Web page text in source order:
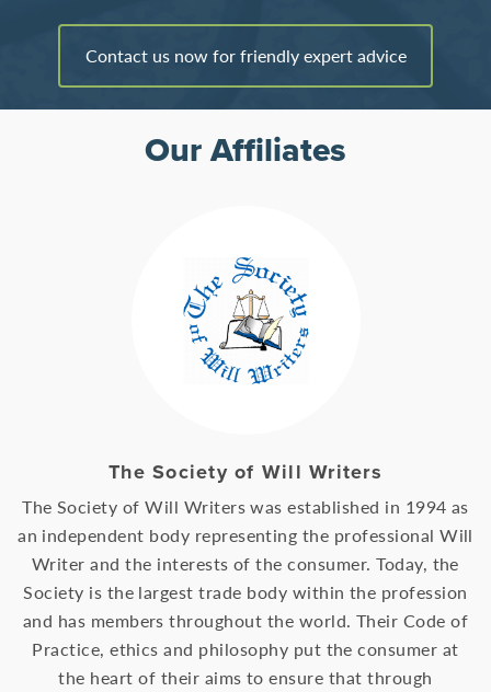
Contact us now for friendly expert advice
Our Affiliates
The Society of Will Writers
The Society of Will Writers was established in 1994 as
an independent body representing the professional Will
Writer and the interests of the consumer. Today, the
Society is the largest trade body within the profession
and has members throughout the world. Their Code of
Practice, ethics and philosophy put the consumer at
the heart of their aims to ensure that through